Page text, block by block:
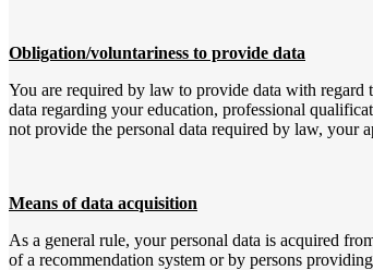
Obligation/voluntariness to provide data
You are required by law to provide data with regard
data regarding your education, professional
not provide the personal data required by law, your
Means of data acquisition
As a general rule, your personal data is acquired
of a recommendation system or by persons